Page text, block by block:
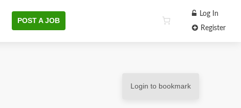
POST A JOB
Log In
Register
Login to bookmark